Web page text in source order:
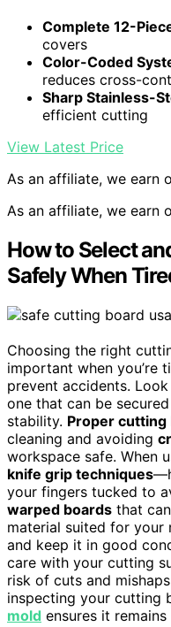
Complete 12-
covers
Color-Coded
reduces cross-
Sharp Stainless-
efficient cutting
View Latest Price
As an affiliate, we earn
As an affiliate, we earn
How to Select
Safely When
Choosing the right
important when you’re
prevent accidents.
one that can be
stability. Proper cutting
cleaning and avoiding
workspace safe. When
knife grip techniques
your fingers tucked to
warped boards that
material suited for your
and keep it in good
care with your cutting
risk of cuts and
inspecting your cutting
mold ensures it